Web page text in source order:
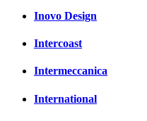
Inovo Design
Intercoast
Intermeccanica
International